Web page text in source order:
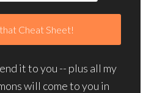
it to you -- plus all my
will come to you in